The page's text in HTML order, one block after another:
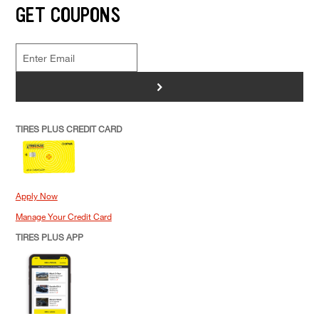
GET COUPONS
>
TIRES PLUS CREDIT CARD
Apply Now
Manage Your Credit Card
TIRES PLUS APP